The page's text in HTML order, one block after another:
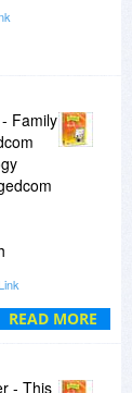
READ MORE
Family
that
act as
- This